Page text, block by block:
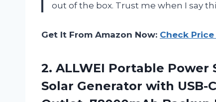
out of the box. Trust me when I say
Get It From Amazon Now: Check
2. ALLWEI Portable Power
Solar Generator with USB-